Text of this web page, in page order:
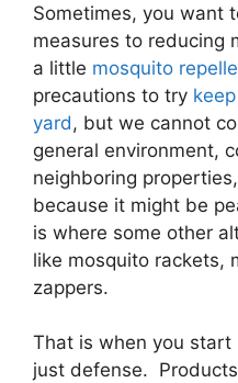
Sometimes, you want
measures to reducing
a little mosquito
precautions to try
yard, but we cannot
general environment,
neighboring
because it might be
is where some other
like mosquito rackets,
zappers.
That is when you
just defense.